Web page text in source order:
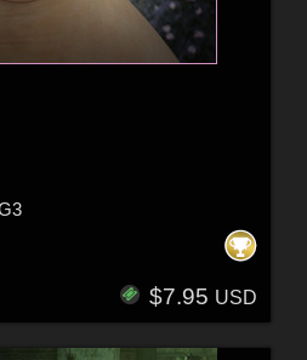
$7.95 USD